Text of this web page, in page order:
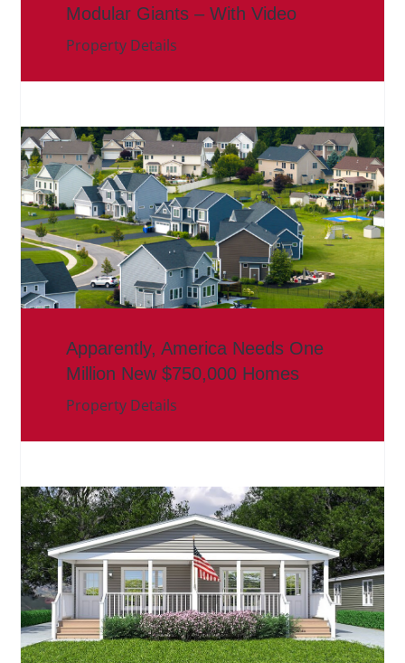
Modular Giants – With Video
Property Details
Apparently, America Needs One
Million New $750,000 Homes
Property Details